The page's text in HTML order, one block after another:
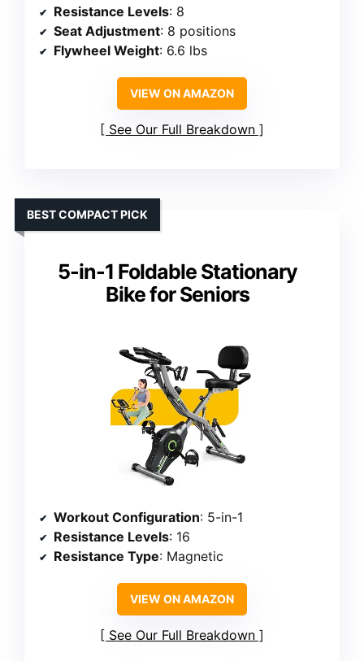
Resistance Levels: 8
Seat Adjustment: 8 positions
Flywheel Weight: 6.6 lbs
VIEW ON AMAZON
See Our Full Breakdown
5-in-1 Foldable Stationary
Bike for Seniors
BEST COMPACT PICK
Workout Configuration: 5-in-1
Resistance Levels: 16
Resistance Type: Magnetic
VIEW ON AMAZON
See Our Full Breakdown